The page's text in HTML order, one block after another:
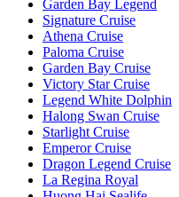
Garden Bay Legend
Signature Cruise
Athena Cruise
Paloma Cruise
Garden Bay Cruise
Victory Star Cruise
Legend White Dolphin
Halong Swan Cruise
Starlight Cruise
Emperor Cruise
Dragon Legend Cruise
La Regina Royal